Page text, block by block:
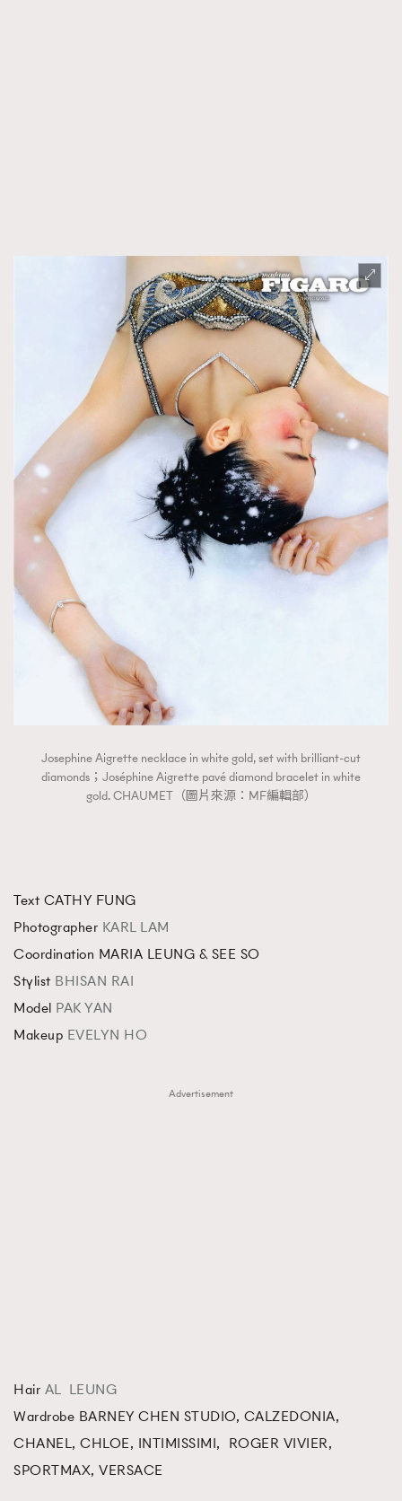
Josephine Aigrette necklace in white gold, set with brilliant-cut
diamonds；Joséphine Aigrette pavé diamond bracelet in white
gold. CHAUMET（圖片來源：MF編輯部）
Text CATHY FUNG
Photographer KARL LAM
Coordination MARIA LEUNG & SEE SO
Stylist BHISAN RAI
Model PAK YAN
Makeup EVELYN HO
Advertisement
Hair AL LEUNG
Wardrobe BARNEY CHEN STUDIO, CALZEDONIA,
CHANEL, CHLOE, INTIMISSIMI, ROGER VIVIER,
SPORTMAX, VERSACE